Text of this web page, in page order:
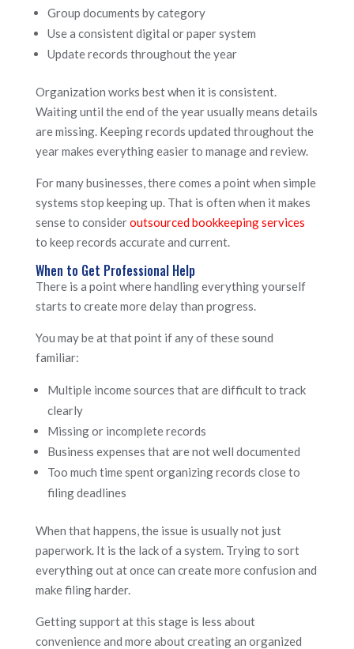
Group documents by category
Use a consistent digital or paper system
Update records throughout the year
Organization works best when it is consistent.
Waiting until the end of the year usually means details
are missing. Keeping records updated throughout the
year makes everything easier to manage and review.
For many businesses, there comes a point when simple
systems stop keeping up. That is often when it makes
sense to consideroutsourced bookkeeping services
to keep records accurate and current.
When to Get Professional Help
There is a point where handling everything yourself
starts to create more delay than progress.
You may be at that point if any of these sound
familiar:
Multiple income sources that are difficult to track
clearly
Missing or incomplete records
Business expenses that are not well documented
Too much time spent organizing records close to
filing deadlines
When that happens, the issue is usually not just
paperwork. It is the lack of a system. Trying to sort
everything out at once can create more confusion and
make filing harder.
Getting support at this stage is less about
convenience and more about creating an organized